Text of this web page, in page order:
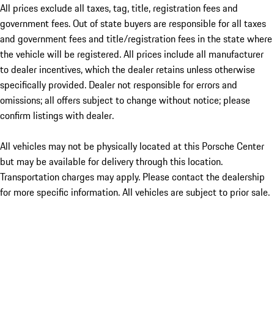
All prices exclude all taxes, tag, title, registration fees and
government fees. Out of state buyers are responsible for all taxes
and government fees and title/registration fees in the state where
the vehicle will be registered. All prices include all manufacturer
to dealer incentives, which the dealer retains unless otherwise
specifically provided. Dealer not responsible for errors and
omissions; all offers subject to change without notice; please
confirm listings with dealer.
All vehicles may not be physically located at this Porsche Center
but may be available for delivery through this location.
Transportation charges may apply. Please contact the dealership
for more specific information. All vehicles are subject to prior sale.